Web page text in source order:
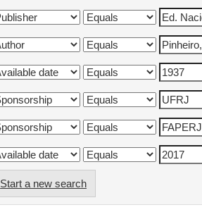
Start a new search